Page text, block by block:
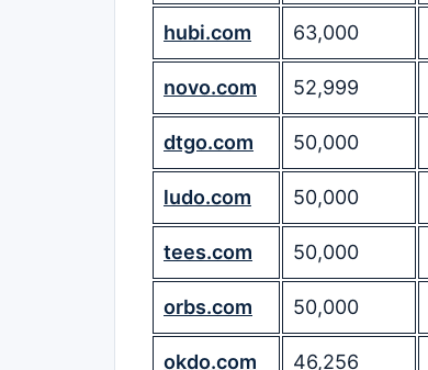
hubi.com 63,000
novo.com 52,999
dtgo.com 50,000
ludo.com 50,000
tees.com 50,000
orbs.com 50,000
okdo.com 46,256